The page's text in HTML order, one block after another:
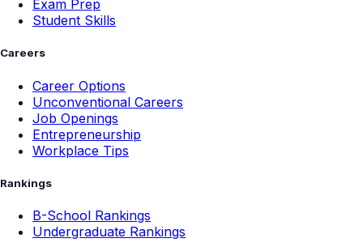
Exam Prep
Student Skills
Careers
Career Options
Unconventional Careers
Job Openings
Entrepreneurship
Workplace Tips
Rankings
B-School Rankings
Undergraduate Rankings